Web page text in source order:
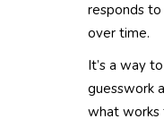
responds
over time.
It’s a way
guesswork
what works